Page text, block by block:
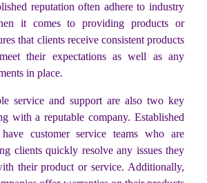
reputation often adhere to industry
it comes to providing products or
that clients receive consistent products
their expectations as well as any
in place.
service and support are also two key
with a reputable company. Established
customer service teams who are
clients quickly resolve any issues they
their product or service. Additionally,